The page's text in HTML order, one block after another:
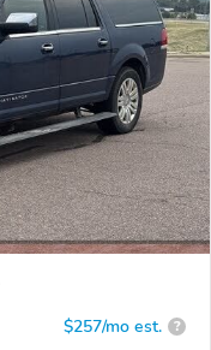
$257/mo est. ?